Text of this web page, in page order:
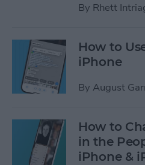
By Rhett
How to
iPhone
By August
How to
in the
iPhone &